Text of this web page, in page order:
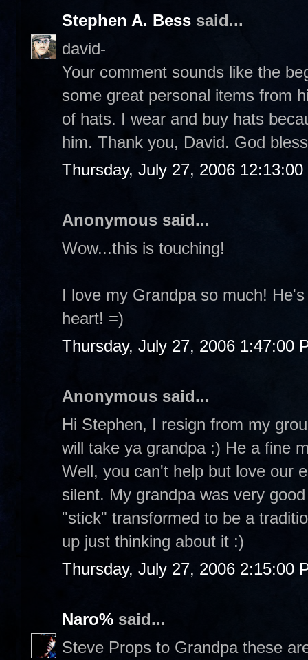
Stephen A. Bess said...
david-
Your comment sounds like the
some great personal items from
of hats. I wear and buy hats
him. Thank you, David. God
Thursday, July 27, 2006 12:13:00
Anonymous said...
Wow...this is touching!
I love my Grandpa so much!
heart! =)
Thursday, July 27, 2006 1:47:00
Anonymous said...
Hi Stephen, I resign from my
will take ya grandpa :) He a fine
Well, you can't help but love our
silent. My grandpa was very
"stick" transformed to be a
up just thinking about it :)
Thursday, July 27, 2006 2:15:00
Naro% said...
Steve Props to Grandpa these